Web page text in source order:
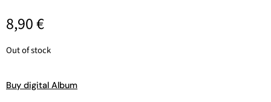
8,90€
Out of stock
Buy digital Album